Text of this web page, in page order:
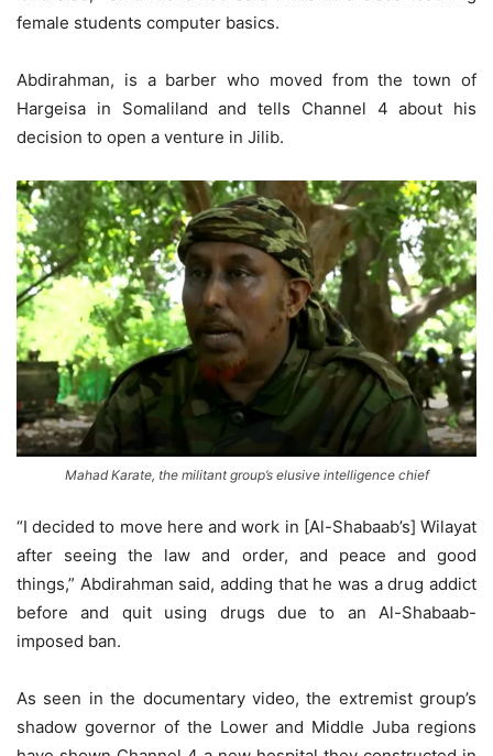
female students computer basics.
Abdirahman, is a barber who moved from the town of
Hargeisa in Somaliland and tells Channel 4 about his
decision to open a venture in Jilib.
Mahad Karate, the militant group’s elusive intelligence chief
“I decided to move here and work in [Al-Shabaab’s] Wilayat
after seeing the law and order, and peace and good
things,” Abdirahman said, adding that he was a drug addict
before and quit using drugs due to an Al-Shabaab-
imposed ban.
As seen in the documentary video, the extremist group’s
shadow governor of the Lower and Middle Juba regions